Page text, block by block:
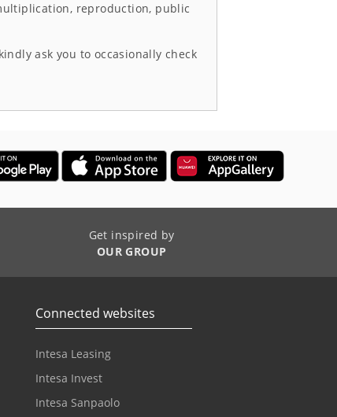
reproduction, public
ask you to occasionally check
Get inspired by
OUR GROUP
Connected websites
Intesa Leasing
Intesa Invest
Intesa Sanpaolo